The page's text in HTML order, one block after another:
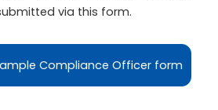
via this form.
Compliance Officer form